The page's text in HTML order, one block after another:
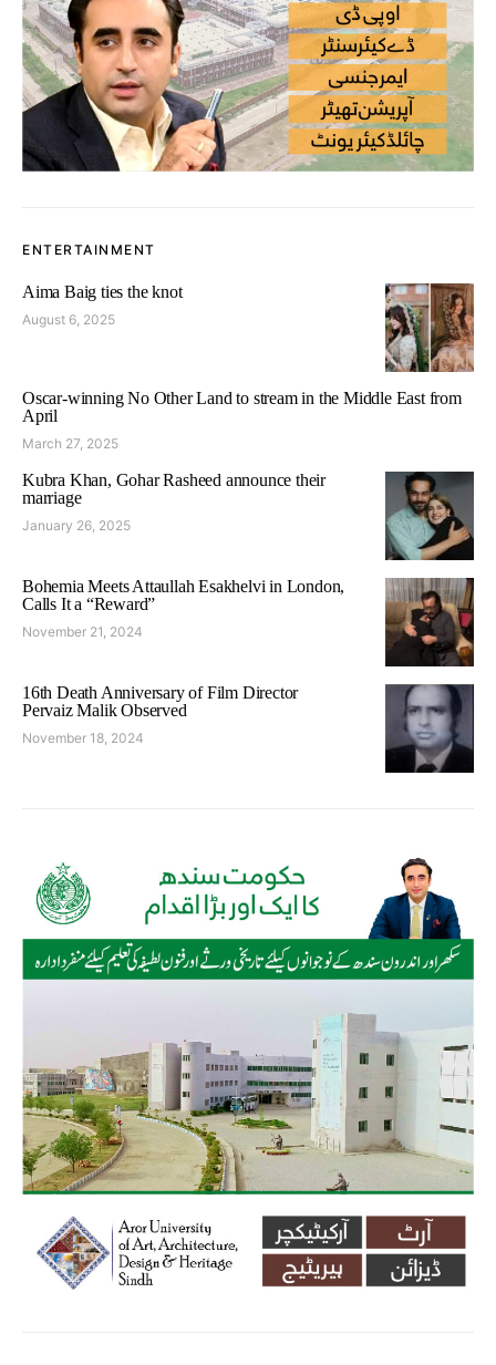
ENTERTAINMENT
Aima Baig ties the knot
August 6, 2025
Oscar-winning No Other Land to stream in the Middle East from
April
March 27, 2025
Kubra Khan, Gohar Rasheed announce their
marriage
January 26, 2025
Bohemia Meets Attaullah Esakhelvi in London,
Calls It a “Reward”
November 21, 2024
16th Death Anniversary of Film Director
Pervaiz Malik Observed
November 18, 2024